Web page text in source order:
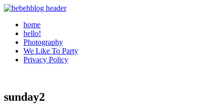
home
hello!
Photography
We Like To Party
Privacy Policy
sunday2